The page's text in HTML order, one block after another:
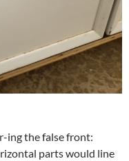
ing the false front:
parts would line